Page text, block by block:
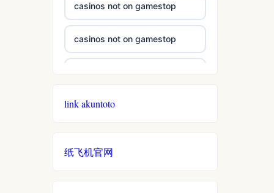
casinos not on gamestop
non gamstop casino
non gamstop casino
non gamstop casino
casinos not on gamestop
casinos not on gamestop
casinos not on gamestop
link akuntoto
纸飞机官网